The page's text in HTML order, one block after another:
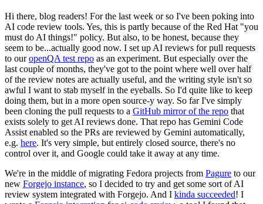
Hi there, blog readers! For the last week or so I've been poking into
AI code review tools. Yes, this is partly because of the Red Hat "you
must do AI things!" policy. But also, to be honest, because they
seem to be...actually good now. I set up AI reviews for pull requests
to ouropenQA test repo as an experiment. But especially over the
last couple of months, they've got to the point where well over half
of the review notes are actually useful, and the writing style isn't so
awful I want to stab myself in the eyeballs. So I'd quite like to keep
doing them, but in a more open source-y way. So far I've simply
been cloning the pull requests to a GitHub mirror of the repo that
exists solely to get AI reviews done. That repo has Gemini Code
Assist enabled so the PRs are reviewed by Gemini automatically,
e.g. here. It's very simple, but entirely closed source, there's no
control over it, and Google could take it away at any time.
We're in the middle of migrating Fedora projects from Pagure to our
new Forgejo instance, so I decided to try and get some sort of AI
review system integrated with Forgejo. And I kinda succeeded! I